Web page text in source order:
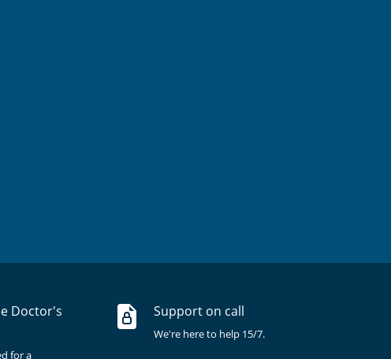
Doctor's
for a
Support on call
We're here to help 15/7.